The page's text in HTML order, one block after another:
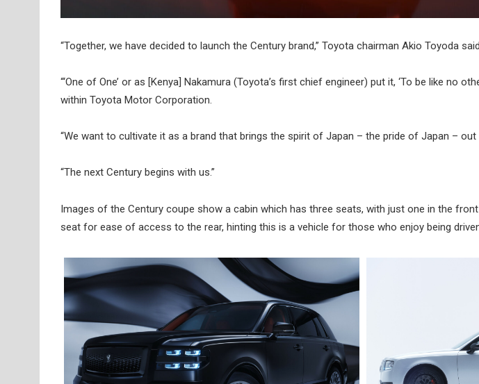
“Together, we have decided to launch the Century brand,” Toyota chairman Akio Toyoda
“‘One of One’ or as [Kenya] Nakamura (Toyota’s first chief engineer) put it, ‘To be like no
within Toyota Motor Corporation.
“We want to cultivate it as a brand that brings the spirit of Japan – the pride of Japan –
“The next Century begins with us.”
Images of the Century coupe show a cabin which has three seats, with just one in the
seat for ease of access to the rear, hinting this is a vehicle for those who enjoy being